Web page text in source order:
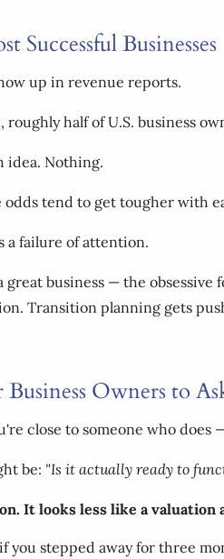
Successful Businesses
up in revenue reports.
half of U.S. business
idea. Nothing.
odds tend to get tougher with
a failure of attention.
great business — the
Transition planning gets
Owners to
close to someone who
be: "Is it actually ready to
It looks less like a valuation
you stepped away for three